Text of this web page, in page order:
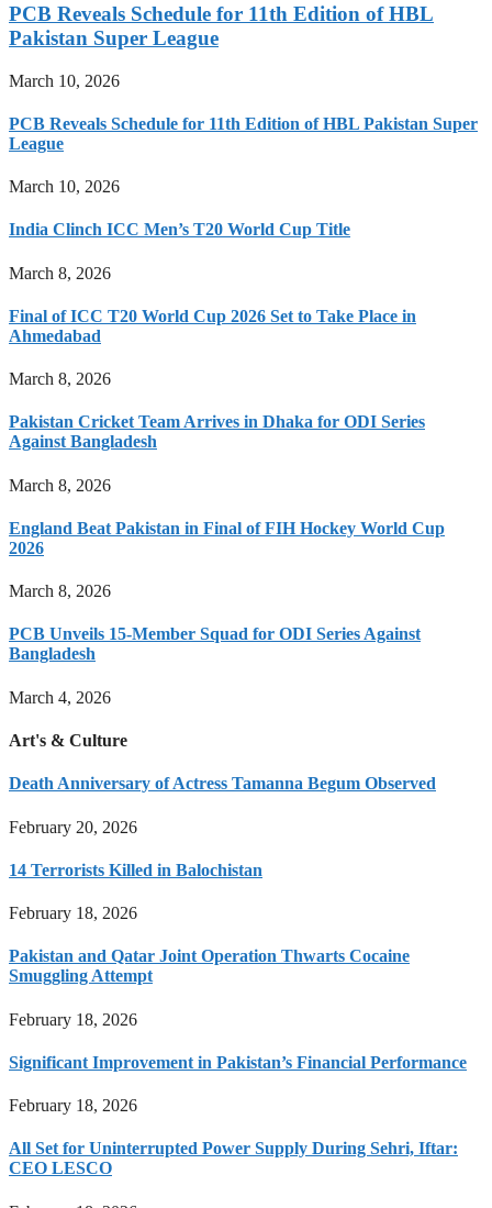
PCB Reveals Schedule for 11th Edition of HBL
Pakistan Super League
March 10, 2026
PCB Reveals Schedule for 11th Edition of HBL Pakistan Super
League
March 10, 2026
India Clinch ICC Men’s T20 World Cup Title
March 8, 2026
Final of ICC T20 World Cup 2026 Set to Take Place in
Ahmedabad
March 8, 2026
Pakistan Cricket Team Arrives in Dhaka for ODI Series
Against Bangladesh
March 8, 2026
England Beat Pakistan in Final of FIH Hockey World Cup
2026
March 8, 2026
PCB Unveils 15-Member Squad for ODI Series Against
Bangladesh
March 4, 2026
Art's & Culture
Death Anniversary of Actress Tamanna Begum Observed
February 20, 2026
14 Terrorists Killed in Balochistan
February 18, 2026
Pakistan and Qatar Joint Operation Thwarts Cocaine
Smuggling Attempt
February 18, 2026
Significant Improvement in Pakistan’s Financial Performance
February 18, 2026
All Set for Uninterrupted Power Supply During Sehri, Iftar:
CEO LESCO